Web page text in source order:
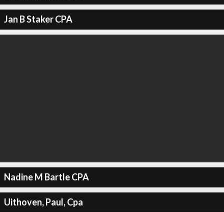
Jan B Staker CPA
Nadine M Bartle CPA
Uithoven, Paul, Cpa